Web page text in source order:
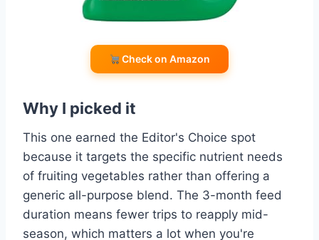
Check on Amazon
Why I picked it
This one earned the Editor's Choice spot
because it targets the specific nutrient needs
of fruiting vegetables rather than offering a
generic all-purpose blend. The 3-month feed
duration means fewer trips to reapply mid-
season, which matters a lot when you're